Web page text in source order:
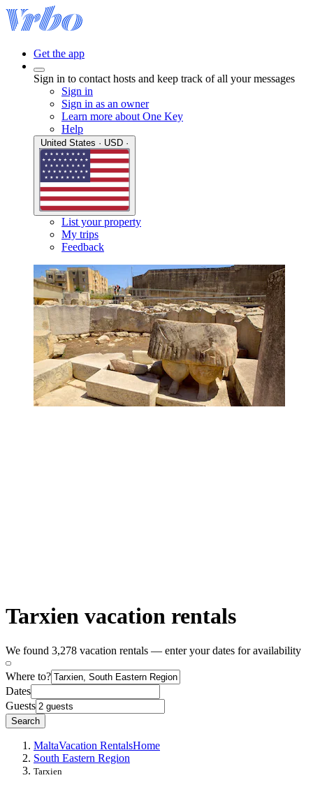
Get the app
Sign in to contact hosts and keep track of all your messages
Sign in
Sign in as an owner
Learn more about One Key
Help
List your property
My trips
Feedback
Tarxien vacation rentals
We found 3,278 vacation rentals — enter your dates for availability
Where to?
Dates
Guests
Search
MaltaVacation RentalsHome
South Eastern Region
Tarxien